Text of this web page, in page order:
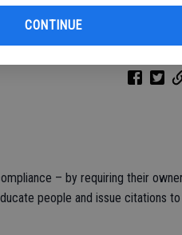
CONTINUE
– by requiring their
people and issue citations to